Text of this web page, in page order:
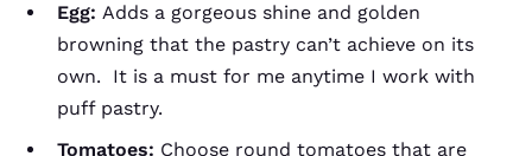
Egg: Adds a gorgeous shine and golden
browning that the pastry can’t achieve on its
own. It is a must for me anytime I work with
puff pastry.
Tomatoes: Choose round tomatoes that are